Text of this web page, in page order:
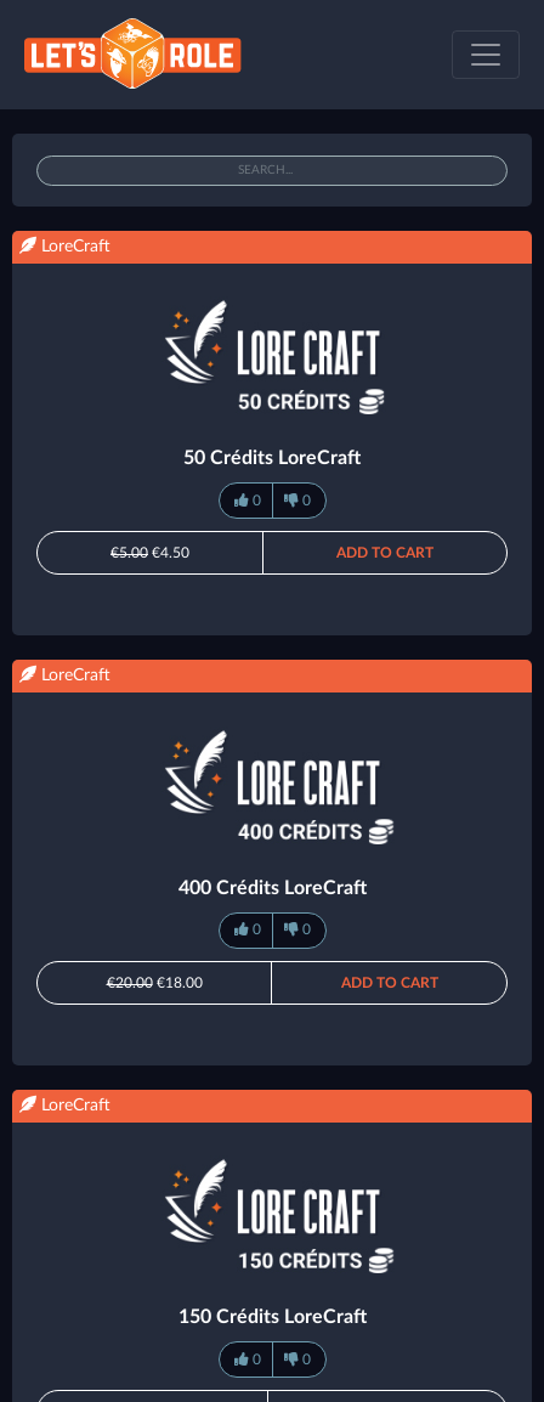
LoreCraft
50 Crédits LoreCraft
0 0
€5.00 €4.50 ADD TO CART
LoreCraft
400 Crédits LoreCraft
0 0
€20.00€18.00 ADD TO CART
LoreCraft
150 Crédits LoreCraft
0 0